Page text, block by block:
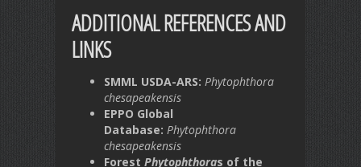
ADDITIONAL REFERENCES AND
LINKS
SMML USDA-ARS: Phytophthora
chesapeakensis
EPPO Global
Database: Phytophthora
chesapeakensis
Forest Phytophthoras of the